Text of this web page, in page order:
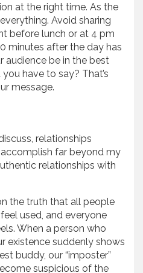
at the right time. As the
Avoid sharing
before lunch or at 4 pm
minutes after the day has
audience be in the best
have to say? That’s
message.
relationships
far beyond my
relationships with
the truth that all people
used, and everyone
When a person who
existence suddenly shows
buddy, our “imposter”
suspicious of the